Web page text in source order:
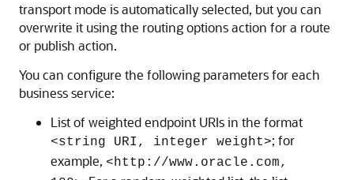
transport mode is automatically selected, but you can
overwrite it using the routing options action for a route
or publish action.
You can configure the following parameters for each
business service:
List of weighted endpoint URIs in the format
<string URI, integer weight>; for
example, <http://www.oracle.com,